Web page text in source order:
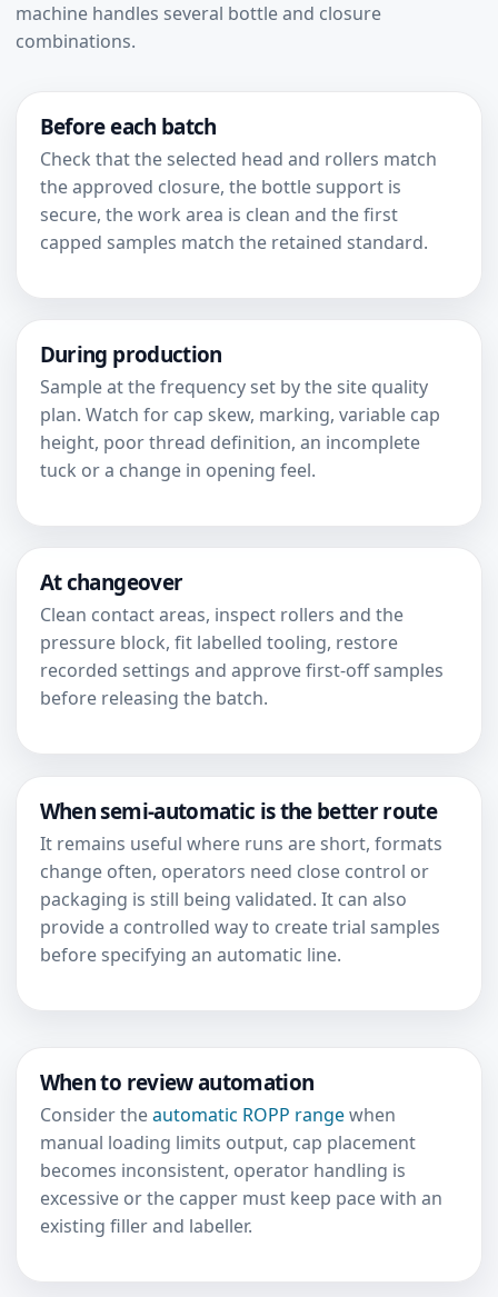
machine handles several bottle and closure
combinations.
Before each batch
Check that the selected head and rollers match
the approved closure, the bottle support is
secure, the work area is clean and the first
capped samples match the retained standard.
During production
Sample at the frequency set by the site quality
plan. Watch for cap skew, marking, variable cap
height, poor thread definition, an incomplete
tuck or a change in opening feel.
At changeover
Clean contact areas, inspect rollers and the
pressure block, fit labelled tooling, restore
recorded settings and approve first-off samples
before releasing the batch.
When semi-automatic is the better route
It remains useful where runs are short, formats
change often, operators need close control or
packaging is still being validated. It can also
provide a controlled way to create trial samples
before specifying an automatic line.
When to review automation
Consider theautomatic ROPP rangewhen
manual loading limits output, cap placement
becomes inconsistent, operator handling is
excessive or the capper must keep pace with an
existing filler and labeller.